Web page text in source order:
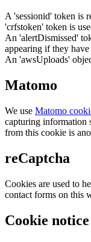
A 'sessionid' token is
'crfstoken' token is
An 'alertDismissed'
appearing if they have
An 'awsUploads'
Matomo
We use Matomo
capturing information
from this cookie is
reCaptcha
Cookies are used to
contact forms on this
Cookie notice